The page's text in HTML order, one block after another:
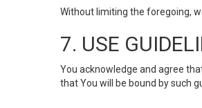
Without limiting the foregoing,
7. USE
You acknowledge and agree
that You will be bound by such